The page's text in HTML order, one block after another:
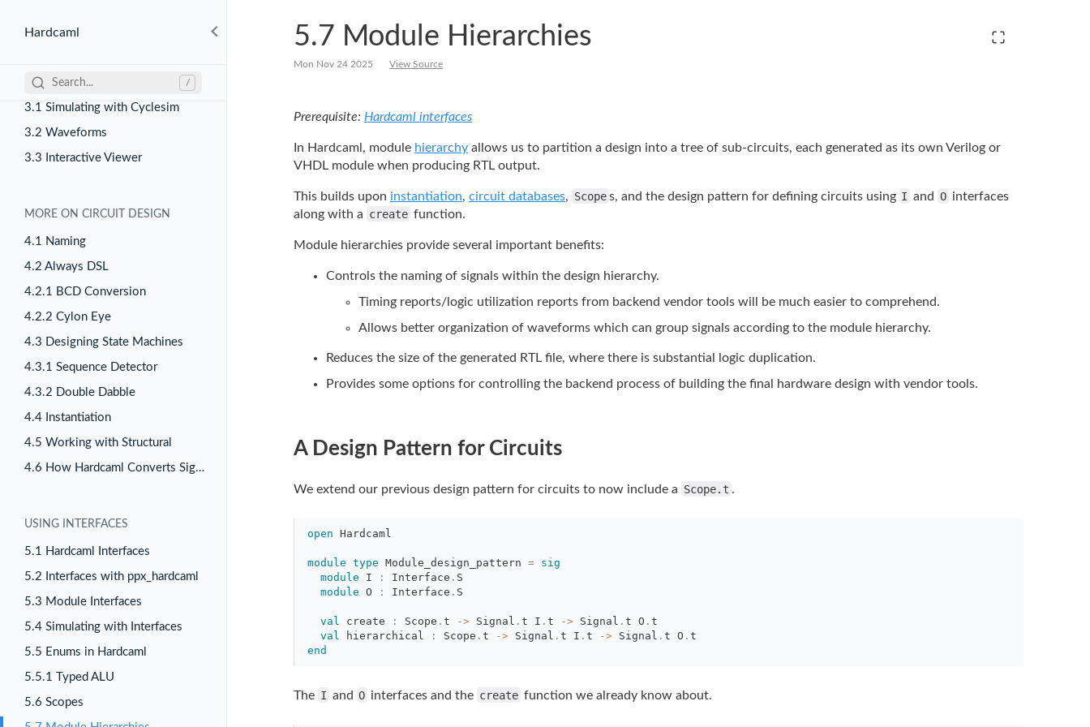
Hardcaml
Search... /
SIMULATING CIRCUITS
3.1 Simulating with Cyclesim
3.2 Waveforms
3.3 Interactive Viewer
MORE ON CIRCUIT DESIGN
4.1 Naming
4.2 Always DSL
4.2.1 BCD Conversion
4.2.2 Cylon Eye
4.3 Designing State Machines
4.3.1 Sequence Detector
4.3.2 Double Dabble
4.4 Instantiation
4.5 Working with Structural
4.6 How Hardcaml Converts Signals
USING INTERFACES
5.1 Hardcaml Interfaces
5.2 Interfaces with ppx_hardcaml
5.3 Module Interfaces
5.4 Simulating with Interfaces
5.5 Enums in Hardcaml
5.5.1 Typed ALU
5.6 Scopes
5.7 Module Hierarchies
Mon Nov 24 2025 View Source
Prerequisite: Hardcaml interfaces
In Hardcaml, module hierarchy allows us to partition a design into a tree of sub-circuits, each generated as its own Verilog or
VHDL module when producing RTL output.
This builds upon instantiation, circuit databases, Scope s, and the design pattern for defining circuits using I and O interfaces
along with a create function.
Module hierarchies provide several important benefits:
Controls the naming of signals within the design hierarchy.
Timing reports/logic utilization reports from backend vendor tools will be much easier to comprehend.
Allows better organization of waveforms which can group signals according to the module hierarchy.
Reduces the size of the generated RTL file, where there is substantial logic duplication.
Provides some options for controlling the backend process of building the final hardware design with vendor tools.
A Design Pattern for Circuits
We extend our previous design pattern for circuits to now include a Scope.t .
open Hardcaml
module type Module_design_pattern = sig
module
I : Interface . S
module O : Interface . S
val create : Scope . t -> Signal . t I . t -> Signal . t O . t
val
hierarchical : Scope . t -> Signal . t I . t -> Signal . t O . t
end
The I and O interfaces and the create function we already know about.